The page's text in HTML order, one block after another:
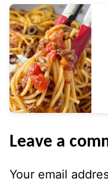
Leave a
Your email